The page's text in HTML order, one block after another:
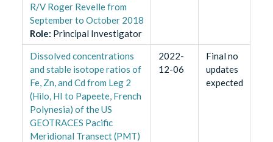
R/V Roger Revelle from
September to October 2018
Role: Principal Investigator
Dissolved concentrations
and stable isotope ratios of
Fe, Zn, and Cd from Leg 2
(Hilo, HI to Papeete, French
Polynesia) of the US
GEOTRACES Pacific
Meridional Transect (PMT)
2022-
12-06
Final no
updates
expected